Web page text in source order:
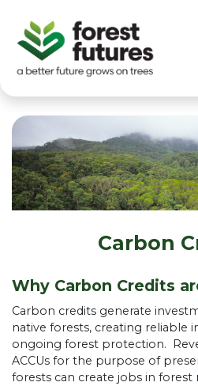
Carbon
Why Carbon Credits
Carbon credits generate
native forests, creating reliable
ongoing forest protection.
ACCUs for the purpose of
forests can create jobs in